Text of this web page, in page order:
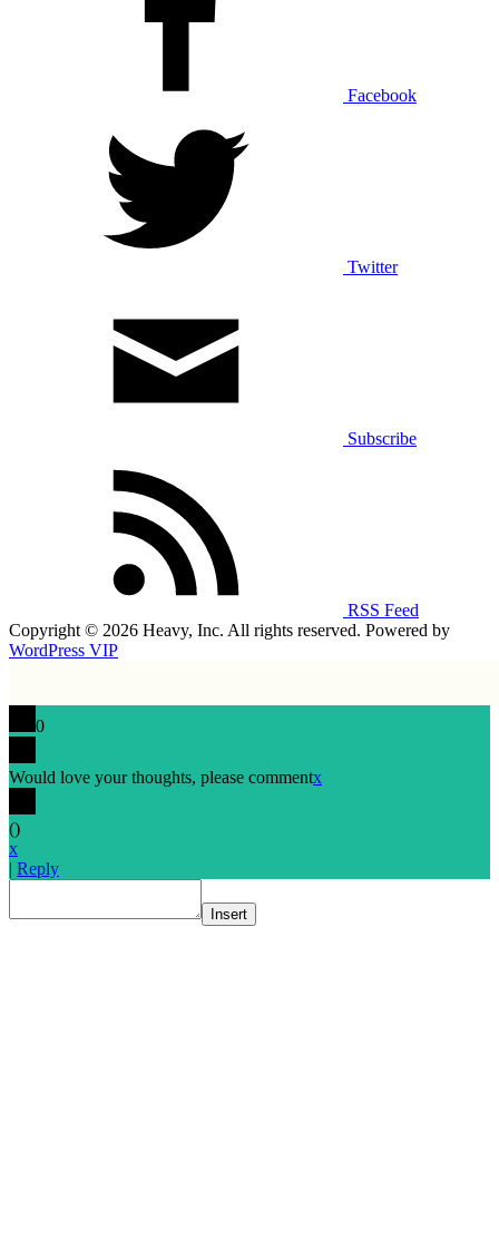
Facebook
Twitter
Subscribe
RSS Feed
Copyright © 2026 Heavy, Inc. All rights reserved. Powered by
WordPress VIP
0
Would love your thoughts, please commentx
()
x
| Reply
Insert